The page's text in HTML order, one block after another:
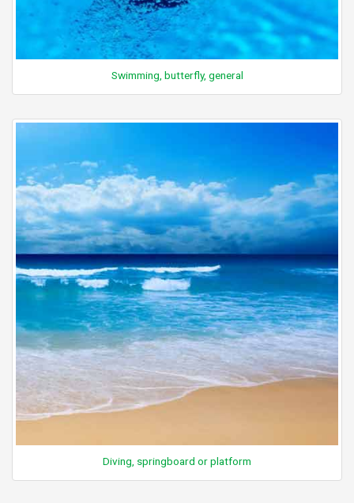
Swimming, butterfly, general
Diving, springboard or platform